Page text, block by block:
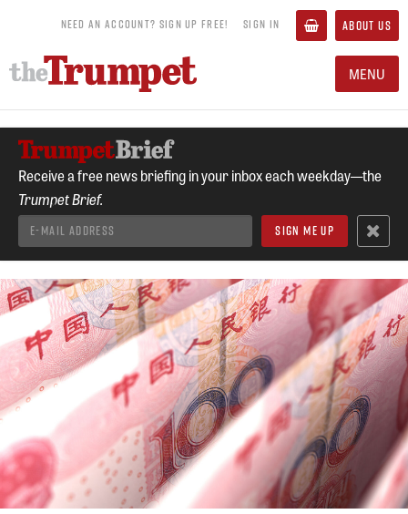
NEED AN ACCOUNT? SIGN UP FREE! SIGN IN ABOUT US
MENU
Receive a free news briefing in your inbox each weekday—the
Trumpet Brief.